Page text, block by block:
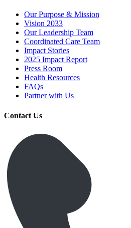
Our Purpose & Mission
Vision 2033
Our Leadership Team
Coordinated Care Team
Impact Stories
2025 Impact Report
Press Room
Health Resources
FAQs
Partner with Us
Contact Us